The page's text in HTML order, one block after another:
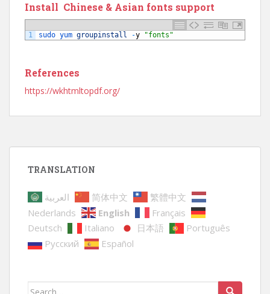
Install Chinese & Asian fonts support
1 sudo yum groupinstall -y "fonts"
References
https://wkhtmltopdf.org/
TRANSLATION
العربية 简体中文
繁體中文
Nederlands
English
Français
Deutsch
Italiano 日本語
Português
Русский
Español
Search